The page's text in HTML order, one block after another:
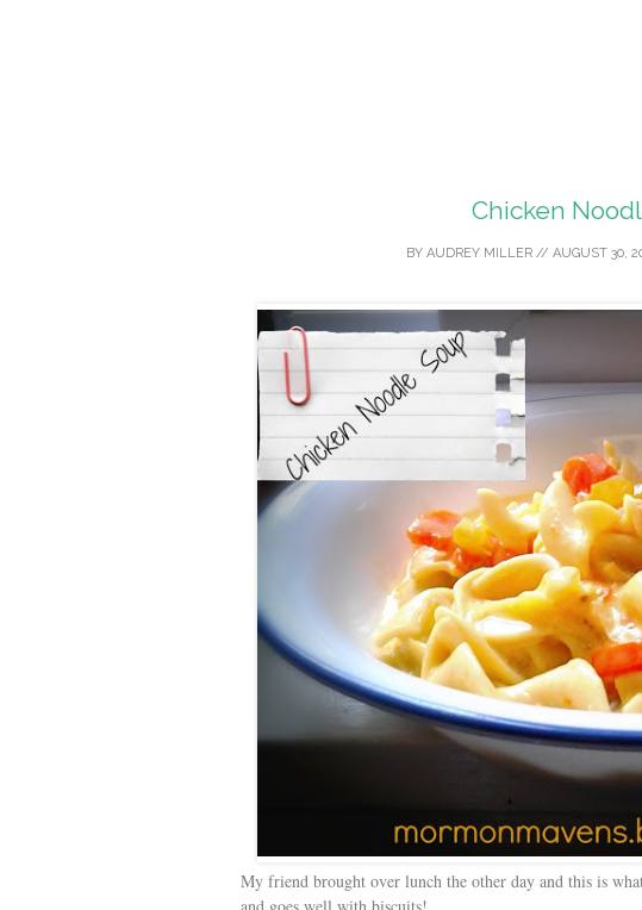
Chicken
BY AUDREY MILLER // AUGUST 30,
My friend brought over lunch the other day and this is